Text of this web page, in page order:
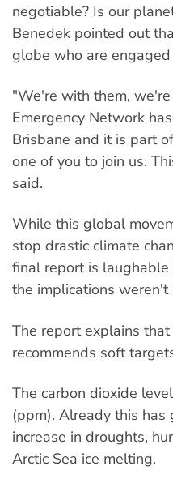
negotiable? Is our
Benedek pointed out
globe who are
"We're with them,
Emergency Network
Brisbane and it is part
one of you to join us.
said.
While this global
stop drastic climate
final report is
the implications weren't
The report explains
recommends soft
The carbon dioxide
(ppm). Already this has
increase in droughts,
Arctic Sea ice melting.